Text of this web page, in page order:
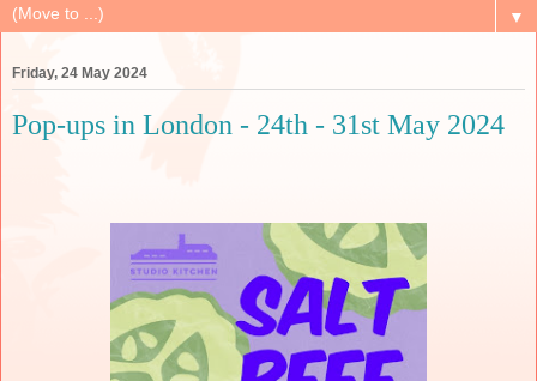
▼
Friday, 24 May 2024
Pop-ups in London - 24th - 31st May 2024